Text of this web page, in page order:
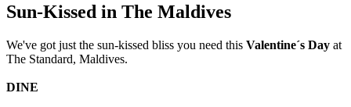
Sun-Kissed in The Maldives
We've got just the sun-kissed bliss you need this Valentine´s Day at
The Standard, Maldives.
DINE